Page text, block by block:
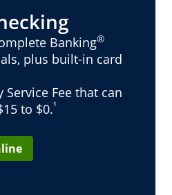
Banking®
plus built-in card
Fee that can
to $0.¹